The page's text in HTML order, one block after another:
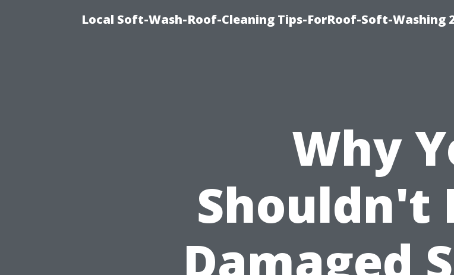
Local Soft-Wash-Roof-Cleaning Tips-ForRoof-Soft-Washing
Why
Shouldn't
Damaged